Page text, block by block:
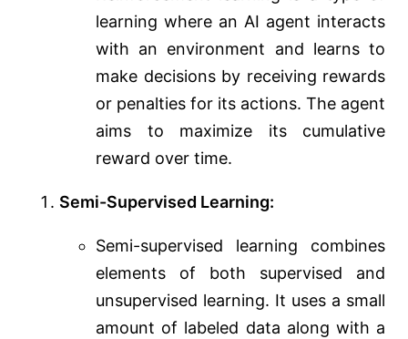
learning where an AI agent interacts
with an environment and learns to
make decisions by receiving rewards
or penalties for its actions. The agent
aims to maximize its cumulative
reward over time.
Semi-Supervised Learning:
Semi-supervised learning combines
elements of both supervised and
unsupervised learning. It uses a small
amount of labeled data along with a